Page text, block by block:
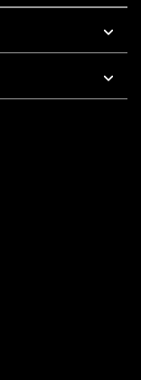
To 5 PM Pacific Time
AM To 5 PM Pacific